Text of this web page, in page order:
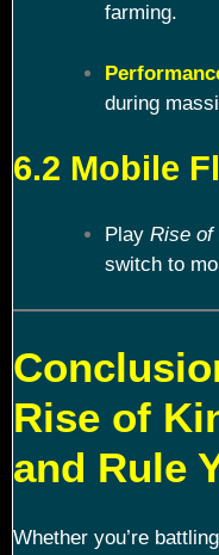
farming.
during
6.2 Mobile
Play Rise of
switch to
Rise of
and Rule
Whether you’re